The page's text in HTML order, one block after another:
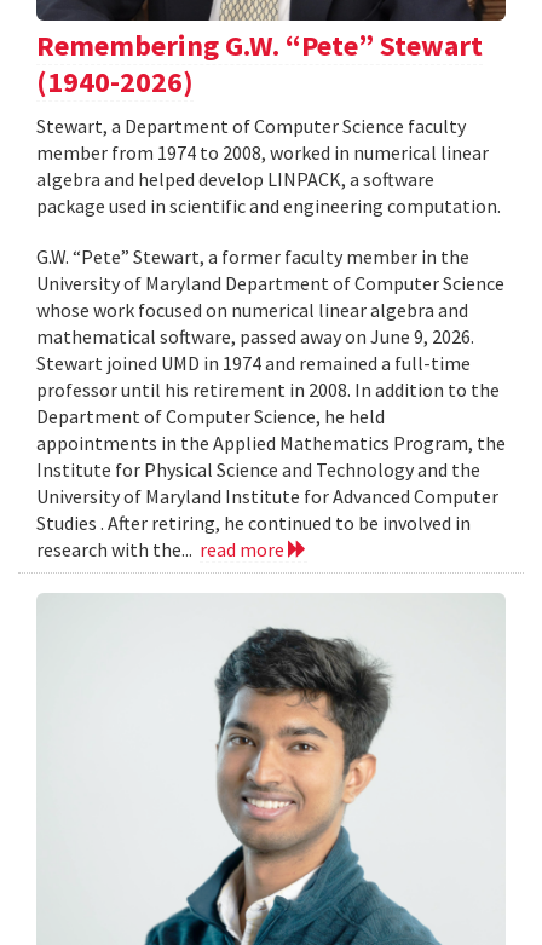
Remembering G.W. “Pete” Stewart
(1940-2026)
Stewart, a Department of Computer Science faculty
member from 1974 to 2008, worked in numerical linear
algebra and helped develop LINPACK, a software
package used in scientific and engineering computation.
G.W. “Pete” Stewart, a former faculty member in the
University of Maryland Department of Computer Science
whose work focused on numerical linear algebra and
mathematical software, passed away on June 9, 2026.
Stewart joined UMD in 1974 and remained a full-time
professor until his retirement in 2008. In addition to the
Department of Computer Science, he held
appointments in the Applied Mathematics Program, the
Institute for Physical Science and Technology and the
University of Maryland Institute for Advanced Computer
Studies . After retiring, he continued to be involved in
research with the... read more